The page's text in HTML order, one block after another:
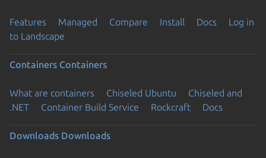
Features Managed Compare Install Docs
Log in
to Landscape
Containers Containers
What are containers Chiseled Ubuntu
Chiseled and
.NET
Container Build Service Rockcraft Docs
Downloads Downloads